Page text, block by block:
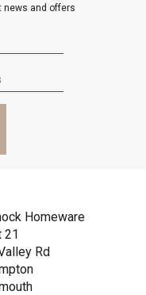
news and offers
Homeware
21
Rd